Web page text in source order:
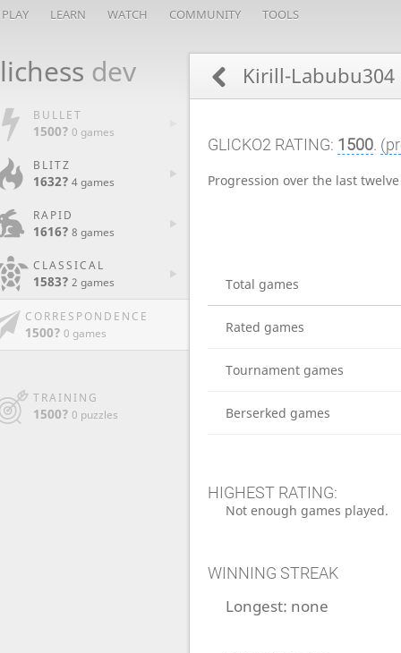
PLAY LEARN WATCH COMMUNITY TOOLS
lichess dev
BULLET
1500? 0 games
BLITZ
1632? 4 games
RAPID
1616? 8 games
CLASSICAL
1583? 2 games
CORRESPONDENCE
1500? 0 games
TRAINING
1500? 0 puzzles
Kirill-Labubu304
GLICKO2 RATING: 1500.
Progression over the last
Total games
Rated games
Tournament games
Berserked games
HIGHEST RATING:
Not enough games played.
WINNING STREAK
Longest: none